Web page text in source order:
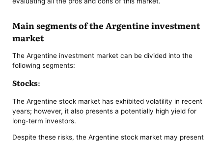
Main segments of the Argentine investment
market
The Argentine investment market can be divided into the
following segments:
Stocks:
The Argentine stock market has exhibited volatility in recent
years; however, it also presents a potentially high yield for
long-term investors.
Despite these risks, the Argentine stock market may present